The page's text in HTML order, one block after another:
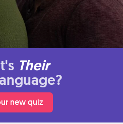
Their
new quiz